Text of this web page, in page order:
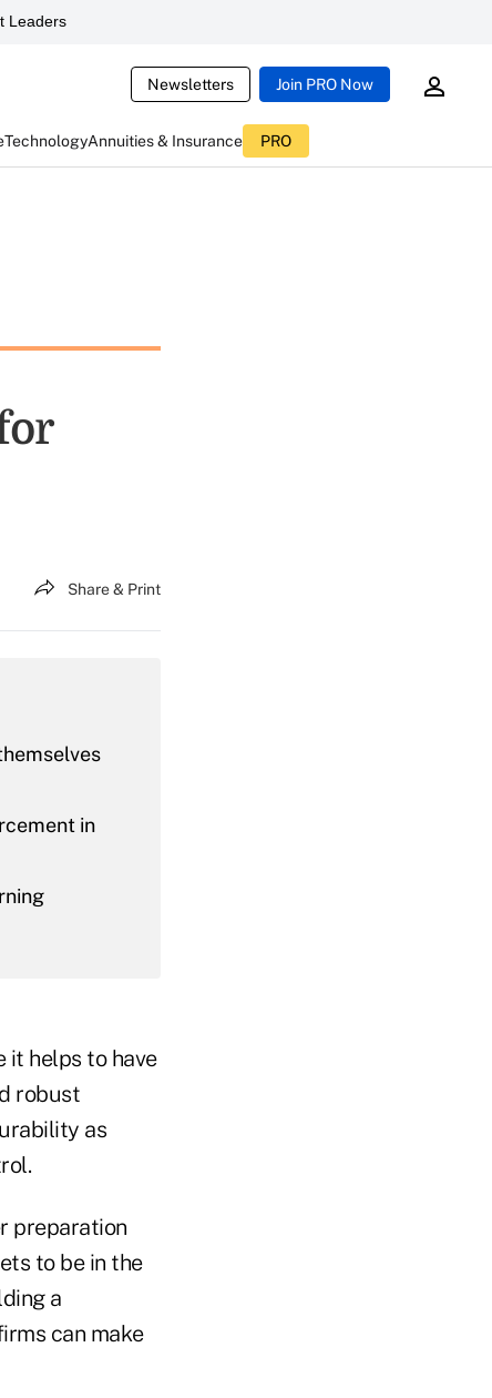
Leaders
Newsletters Join PRO Now
TechnologyAnnuities & Insurance PRO
Share & Print
in
it helps to have
robust
as
preparation
to be in the
a
can make